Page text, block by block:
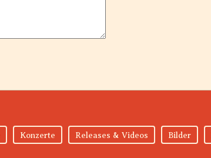
Konzerte Releases & Videos Bilder